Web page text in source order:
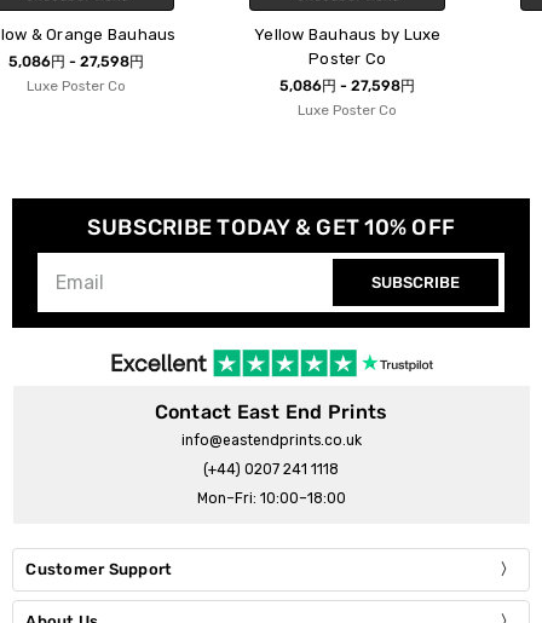
Yellow Bauhaus by Luxe
5,086円 - 27,598円
Bauhaus Square
SUBSCRIBE TODAY & GET 10% OFF
SUBSCRIBE
Contact East End Prints
info@eastendprints.co.uk
(+44) 0207 241 1118
Mon–Fri: 10:00–18:00
Customer Support